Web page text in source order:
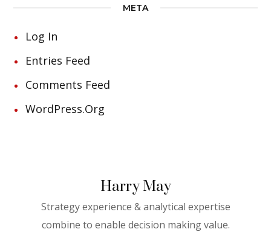
META
Log In
Entries Feed
Comments Feed
WordPress.org
Harry May
Strategy experience & analytical expertise
combine to enable decision making value.